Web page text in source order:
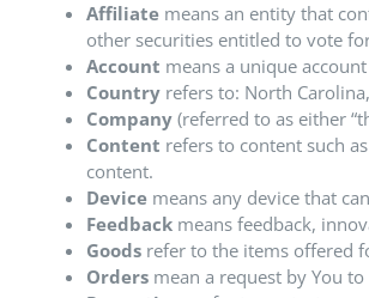
Affiliatemeans an entity that
other securities entitled to vote
Account means a unique
Countryrefers to: North
Company(referred to as either
Content refers to content such
content.
Devicemeans any device that
Feedbackmeans feedback,
Goodsrefer to the items offered
Ordersmean a request by You